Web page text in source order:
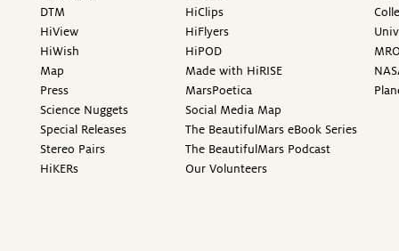
DTM
HiView
HiWish
Map
Press
Science Nuggets
Special Releases
Stereo Pairs
HiKERs
HiClips
HiFlyers
HiPOD
Made with HiRISE
MarsPoetica
Social Media Map
The BeautifulMars eBook Series
The BeautifulMars Podcast
Our Volunteers